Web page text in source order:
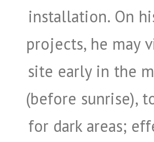
installation. On
projects, he may
site early in the
(before sunrise),
for dark areas;